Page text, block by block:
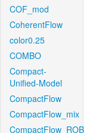
COF_mod
CoherentFlow
color0.25
COMBO
Compact-
Unified-Model
CompactFlow
CompactFlow_mix
CompactFlow_ROB